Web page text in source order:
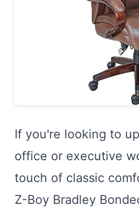
If you're looking to
office or executive
touch of classic
Z-Boy Bradley